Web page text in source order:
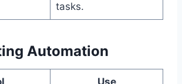
tasks.
Automation